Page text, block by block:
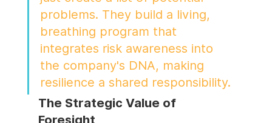
problems. They build a living,
breathing program that
integrates risk awareness into
the company's DNA, making
resilience a shared responsibility.
The Strategic Value of